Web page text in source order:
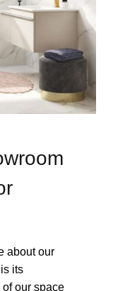
about our
its
our space